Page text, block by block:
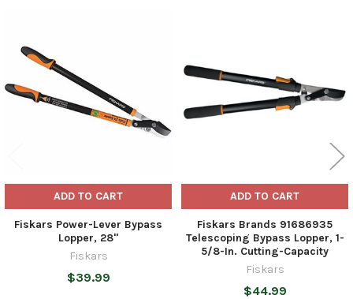
Products
ADD TO CART
Fiskars Power-Lever Bypass
Lopper, 28"
Fiskars
$39.99
ADD TO CART
Fiskars Brands 91686935
Telescoping Bypass Lopper, 1-
5/8-In. Cutting-Capacity
Fiskars
$44.99